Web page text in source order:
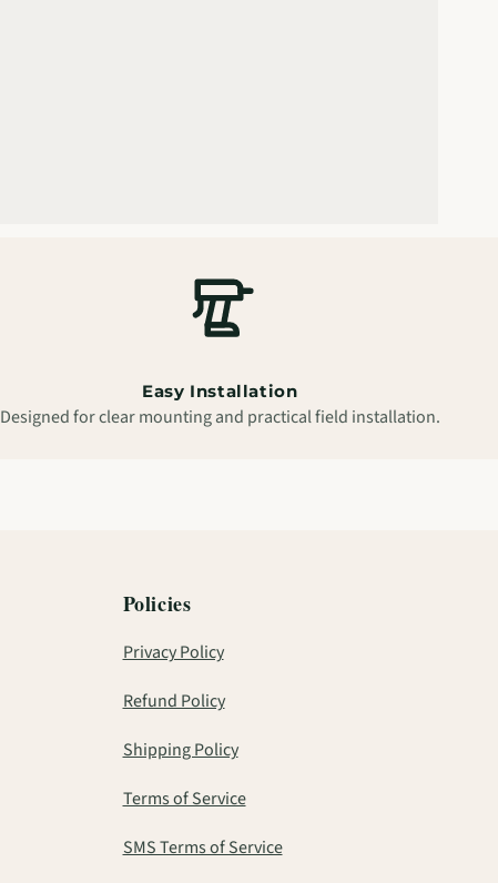
Easy Installation
Designed for clear mounting and practical field installation.
Policies
Privacy Policy
Refund Policy
Shipping Policy
Terms of Service
SMS Terms of Service